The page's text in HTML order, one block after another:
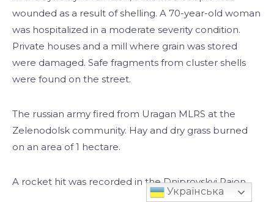
wounded as a result of shelling. A 70-year-old woman
was hospitalized in a moderate severity condition.
Private houses and a mill where grain was stored
were damaged. Safe fragments from cluster shells
were found on the street.
The russian army fired from Uragan MLRS at the
Zelenodolsk community. Hay and dry grass burned
on an area of 1 hectare.
A rocket hit was recorded in the Dniprovskyi Raion.
Українська